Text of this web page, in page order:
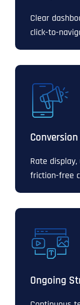
Clear
click-to-
Rate
friction-free
Ongoing